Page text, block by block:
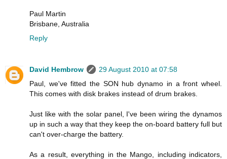
Paul Martin
Brisbane, Australia
Reply
David Hembrow
29 August 2010 at 07:58
Paul, we've fitted the SON hub dynamo in a front wheel.
This comes with disk brakes instead of drum brakes.
Just like with the solar panel, I've been wiring the dynamos
up in such a way that they keep the on-board battery full but
can't over-charge the battery.
As a result, everything in the Mango, including indicators,